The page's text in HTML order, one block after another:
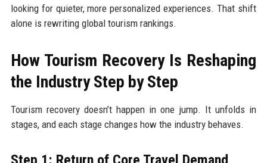
looking for quieter, more personalized experiences. That shift
alone is rewriting global tourism rankings.
How Tourism Recovery Is Reshaping
the Industry Step by Step
Tourism recovery doesn’t happen in one jump. It unfolds in
stages, and each stage changes how the industry behaves.